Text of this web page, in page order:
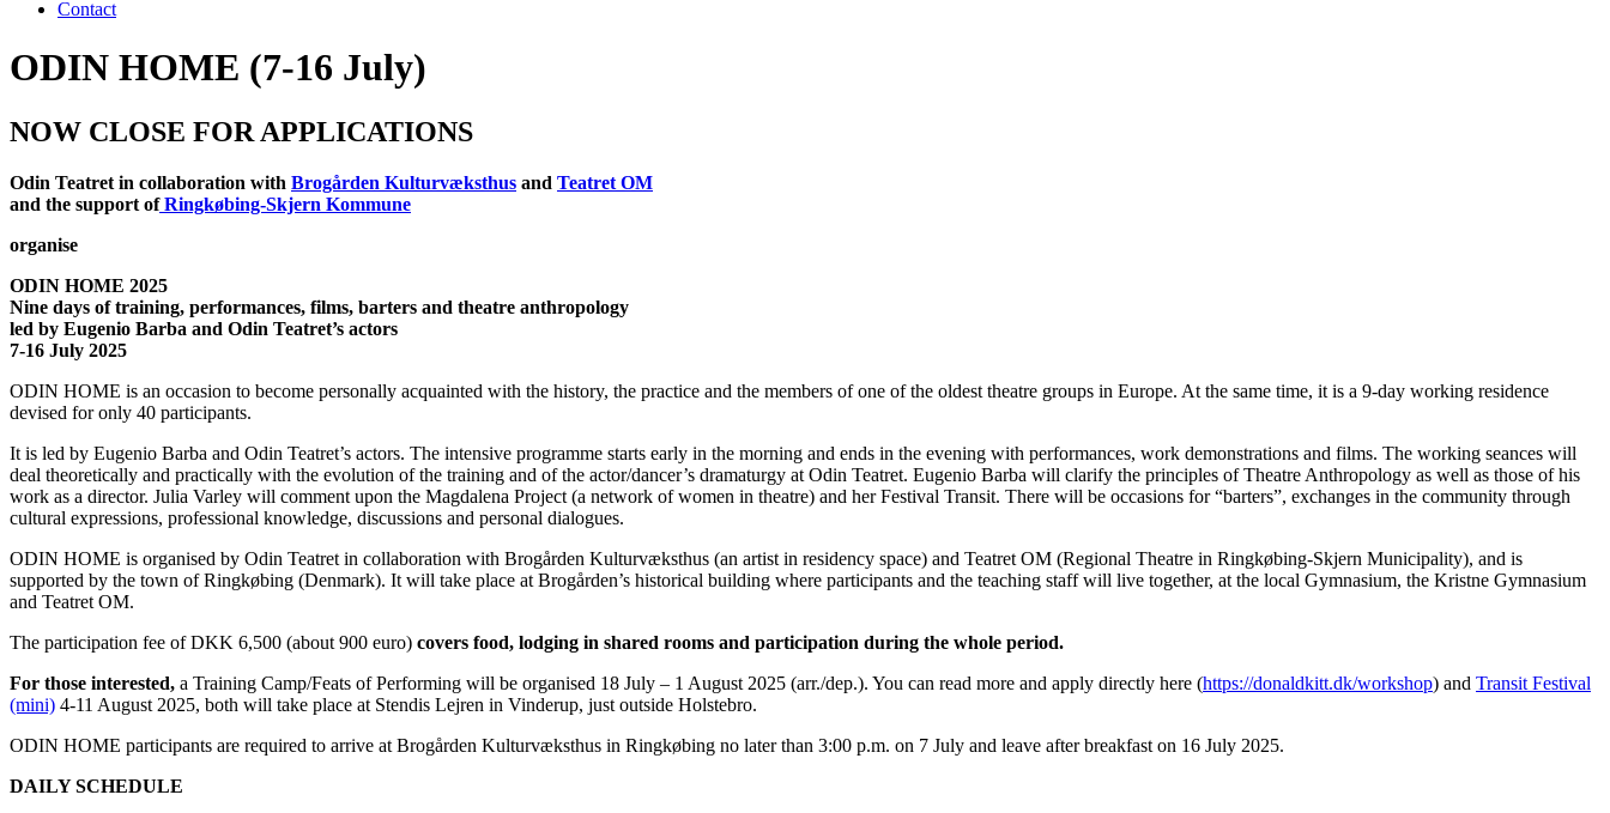
Contact
ODIN HOME (7-16 July)
NOW CLOSE FOR APPLICATIONS
Odin Teatret in collaboration with Brogården Kulturvæksthus and Teatret OM
and the support ofRingkøbing-Skjern Kommune
organise
ODIN HOME 2025
Nine days of training, performances, films, barters and theatre anthropology
led by Eugenio Barba and Odin Teatret’s actors
7-16 July 2025
ODIN HOME is an occasion to become personally acquainted with the history, the practice and the members of one of the oldest theatre groups in Europe. At the same time, it is a 9-day working residence
devised for only 40 participants.
It is led by Eugenio Barba and Odin Teatret’s actors. The intensive programme starts early in the morning and ends in the evening with performances, work demonstrations and films. The working seances will
deal theoretically and practically with the evolution of the training and of the actor/dancer’s dramaturgy at Odin Teatret. Eugenio Barba will clarify the principles of Theatre Anthropology as well as those of his
work as a director. Julia Varley will comment upon the Magdalena Project (a network of women in theatre) and her Festival Transit. There will be occasions for “barters”, exchanges in the community through
cultural expressions, professional knowledge, discussions and personal dialogues.
ODIN HOME is organised by Odin Teatret in collaboration with Brogården Kulturvæksthus (an artist in residency space) and Teatret OM (Regional Theatre in Ringkøbing-Skjern Municipality), and is
supported by the town of Ringkøbing (Denmark). It will take place at Brogården’s historical building where participants and the teaching staff will live together, at the local Gymnasium, the Kristne Gymnasium
and Teatret OM.
The participation fee of DKK 6,500 (about 900 euro) covers food, lodging in shared rooms and participation during the whole period.
For those interested, a Training Camp/Feats of Performing will be organised 18 July – 1 August 2025 (arr./dep.). You can read more and apply directly here (https://donaldkitt.dk/workshop) and Transit Festival
(mini) 4-11 August 2025, both will take place at Stendis Lejren in Vinderup, just outside Holstebro.
ODIN HOME participants are required to arrive at Brogården Kulturvæksthus in Ringkøbing no later than 3:00 p.m. on 7 July and leave after breakfast on 16 July 2025.
DAILY SCHEDULE